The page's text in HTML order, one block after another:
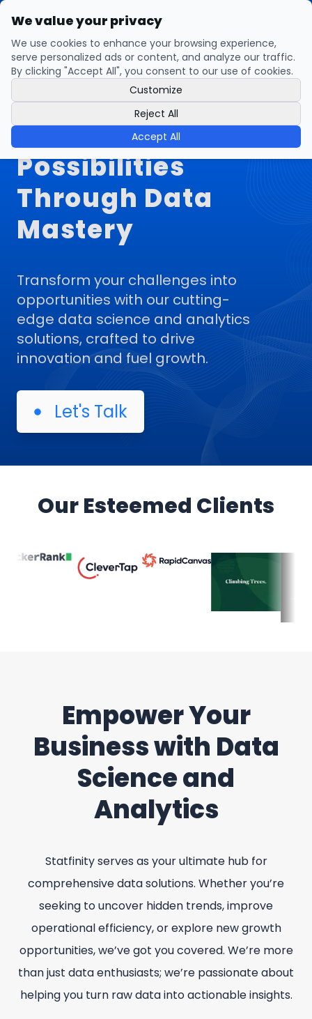
We value your privacy
We use cookies to enhance your browsing experience,
serve personalized ads or content, and analyze our traffic.
By clicking "Accept All", you consent to our use of cookies.
Customize
Reject All
Accept All
open navigation menu
Statfinity:
Illuminating
Possibilities
Through Data
Mastery
Transform your challenges into
opportunities with our cutting-
edge data science and analytics
solutions, crafted to drive
innovation and fuel growth.
Let's Talk
Our Esteemed Clients
Empower Your
Business with Data
Science and
Analytics
Statfinity serves as your ultimate hub for
comprehensive data solutions. Whether you’re
seeking to uncover hidden trends, improve
operational efficiency, or explore new growth
opportunities, we’ve got you covered. We’re more
than just data enthusiasts; we’re passionate about
helping you turn raw data into actionable insights.